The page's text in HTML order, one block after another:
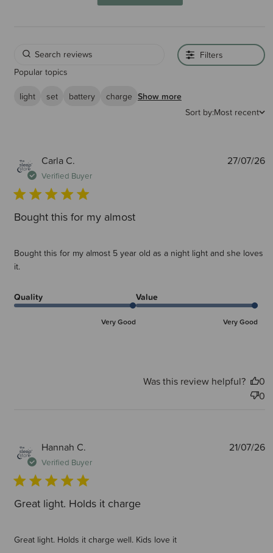
Filters
Popular topics
light
set battery charge Show more
Sort by:Most recent
Carla C.
Verified Buyer
Bought this for my almost
Bought this for my almost 5 year old as a night light and she loves
it.
Quality
Very Good
Value
Very Good
27/07/26
Was this review helpful?
0
0
Hannah C.
Verified Buyer
Great light. Holds it charge
Great light. Holds it charge well. Kids love it
21/07/26